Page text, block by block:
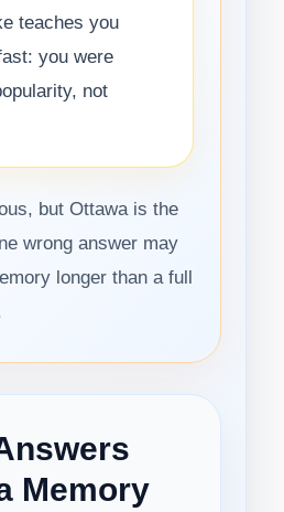
teaches you
you were
not
but Ottawa is the
wrong answer may
longer than a full
Memory